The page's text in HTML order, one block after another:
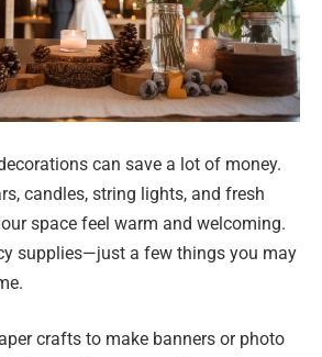
can save a lot of money.
candles, string lights, and fresh
space feel warm and welcoming.
supplies—just a few things you may
crafts to make banners or photo